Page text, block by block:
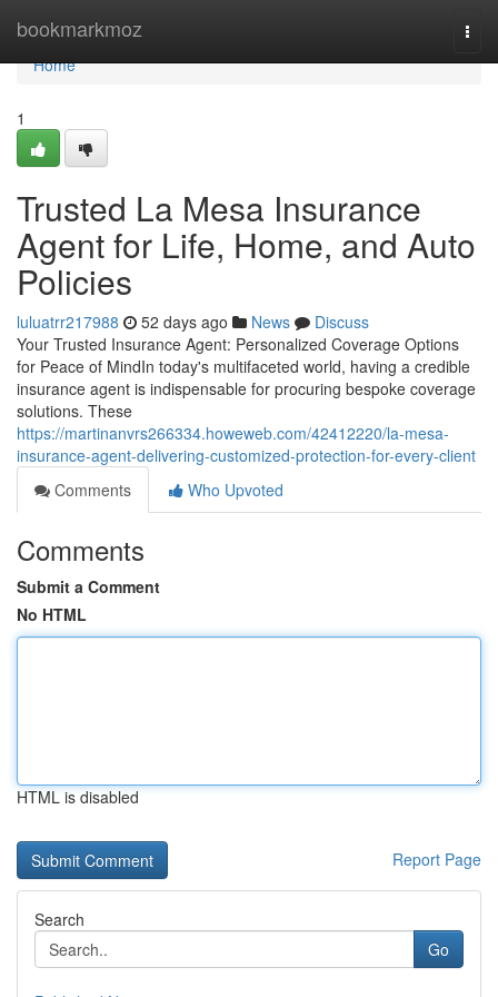
bookmarkmoz
Home
Home
1
Trusted La Mesa Insurance
Agent for Life, Home, and Auto
Policies
luluatrr217988 52 days ago News
Discuss
Your Trusted Insurance Agent: Personalized Coverage Options
for Peace of MindIn today's multifaceted world, having a credible
insurance agent is indispensable for procuring bespoke coverage
solutions. These
https://martinanvrs266334.howeweb.com/42412220/la-mesa-
insurance-agent-delivering-customized-protection-for-every-client
Comments
Who Upvoted
Comments
Submit a Comment
No HTML
HTML is disabled
Report Page
Search
Go